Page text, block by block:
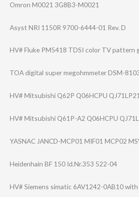
Omron M0021 3G8B3-M0021
Asyst NRI 1150R 9700-6444-01 Rev. D
HV# Fluke PM5418 TDSI color TV pattern
TOA digital super megohmmeter DSM-
HV# Mitsubishi Q62P Q06HCPU
HV# Mitsubishi Q61P-A2 Q06HCPU
YASNAC JANCD-MCP01 MIF01 MCP02
Heidenhain BF 150 Id.Nr.353 522-04
HV# Siemens simatic 6AV1242-0AB10